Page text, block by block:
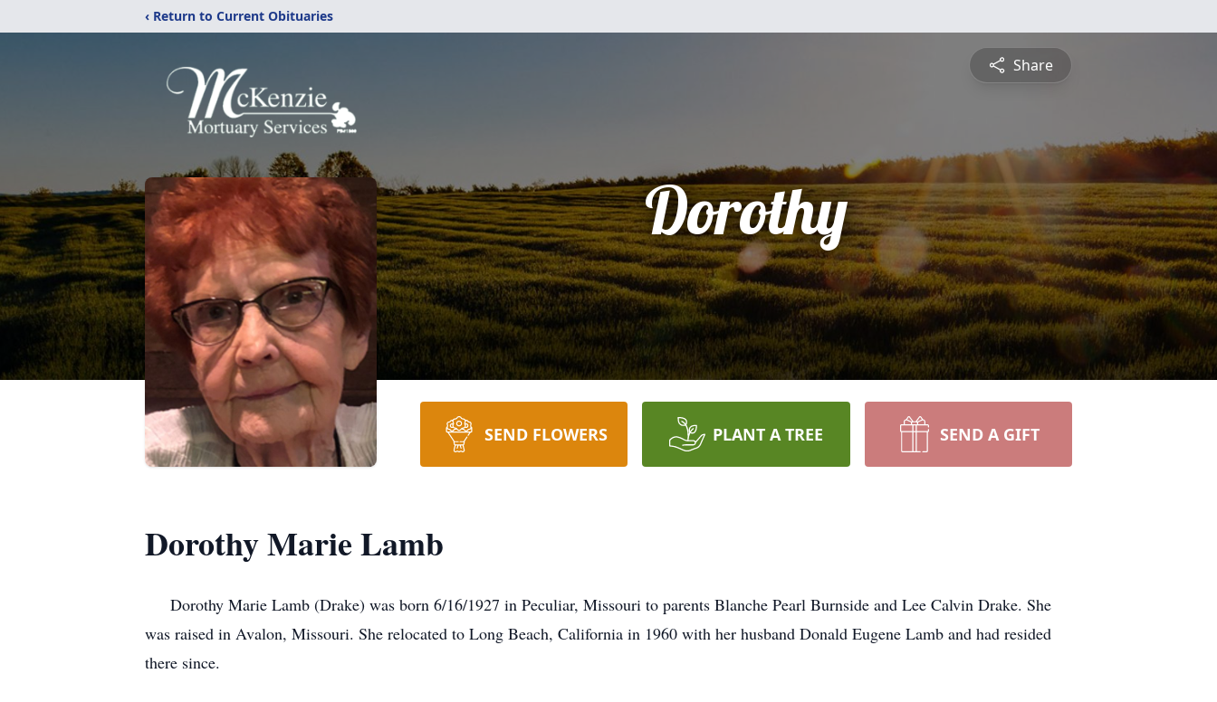
‹ Return to Current Obituaries
Share
Dorothy
SEND FLOWERS PLANT A TREE SEND A GIFT
Dorothy Marie Lamb
Dorothy Marie Lamb (Drake) was born 6/16/1927 in Peculiar, Missouri to parents Blanche Pearl Burnside and Lee Calvin Drake. She
was raised in Avalon, Missouri. She relocated to Long Beach, California in 1960 with her husband Donald Eugene Lamb and had resided
there since.